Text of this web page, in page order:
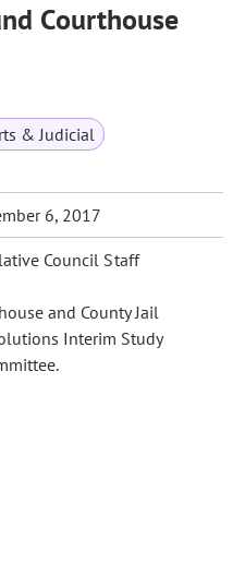
Courthouse
& Judicial
6, 2017
Council Staff
and County Jail
Interim Study